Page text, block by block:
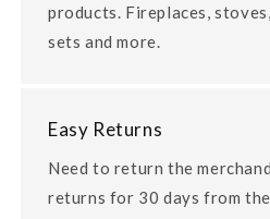
products. Fireplaces,
sets and more.
Easy Returns
Need to return the
returns for 30 days from